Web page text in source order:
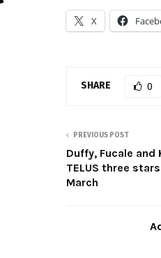
X
SHARE 0
PREVIOUS POST
Duffy, Fucale and
TELUS three
March